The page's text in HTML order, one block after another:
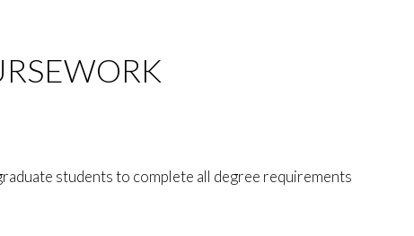
students to complete all degree requirements